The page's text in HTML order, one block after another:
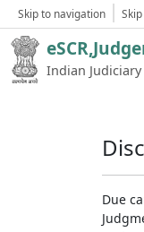
Skip to navigation
Indian Judiciary
Due